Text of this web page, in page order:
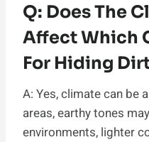
Q: Does The
Affect Which
For Hiding
A: Yes, climate can be
areas, earthy tones
environments, lighter